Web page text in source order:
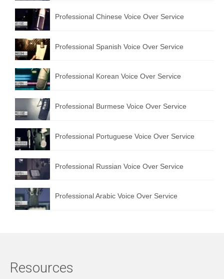
Professional Chinese Voice Over Service
Professional Spanish Voice Over Service
Professional Korean Voice Over Service
Professional Burmese Voice Over Service
Professional Portuguese Voice Over Service
Professional Russian Voice Over Service
Professional Arabic Voice Over Service
Resources